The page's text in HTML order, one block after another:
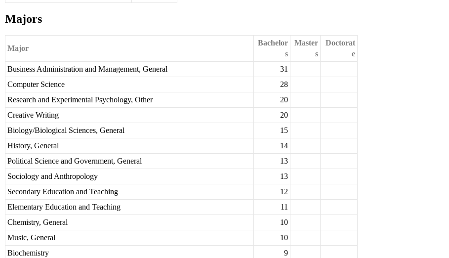
Majors
Major
Bachelor
s
Master
s
Doctorat
e
Business Administration and Management, General
31
Computer Science
28
Research and Experimental Psychology, Other
20
Creative Writing
20
Biology/Biological Sciences, General
15
History, General
14
Political Science and Government, General
13
Sociology and Anthropology
13
Secondary Education and Teaching
12
Elementary Education and Teaching
11
Chemistry, General
10
Music, General
10
Biochemistry
9